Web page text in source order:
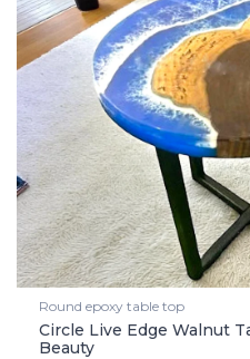
Round epoxy table top
Circle Live Edge Walnut
Beauty